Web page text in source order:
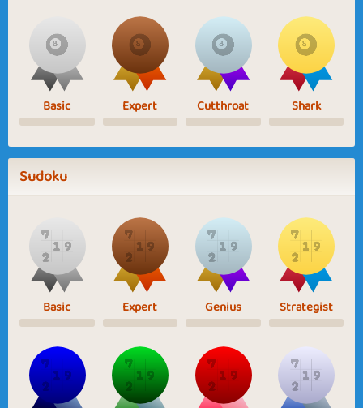
Basic Expert Cutthroat Shark
Sudoku
Basic Expert Genius Strategist